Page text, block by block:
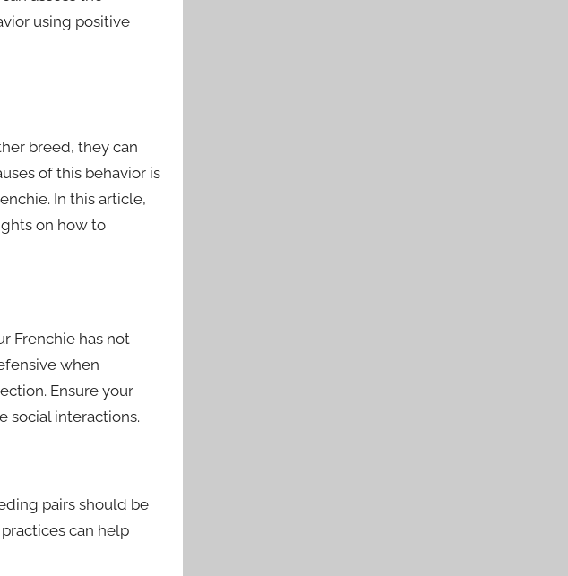
using positive
breed, they can
of this behavior is
In this article,
on how to
Frenchie has not
when
Ensure your
social interactions.
pairs should be
can help